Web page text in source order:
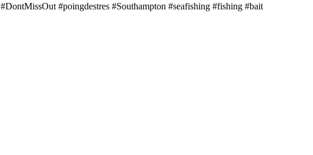
#DontMissOut #poingdestres #Southampton #seafishing #fishing #bait